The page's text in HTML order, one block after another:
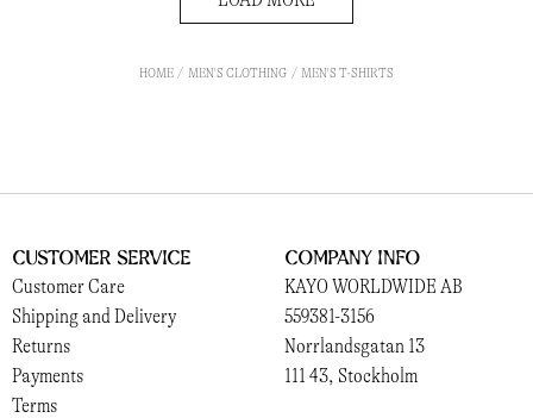
HOME MEN'S CLOTHING MEN'S T-SHIRTS
Customer Service
Customer Care
Shipping and Delivery
Returns
Payments
Terms
Company Info
KAYO WORLDWIDE AB
559381-3156
Norrlandsgatan 13
111 43, Stockholm